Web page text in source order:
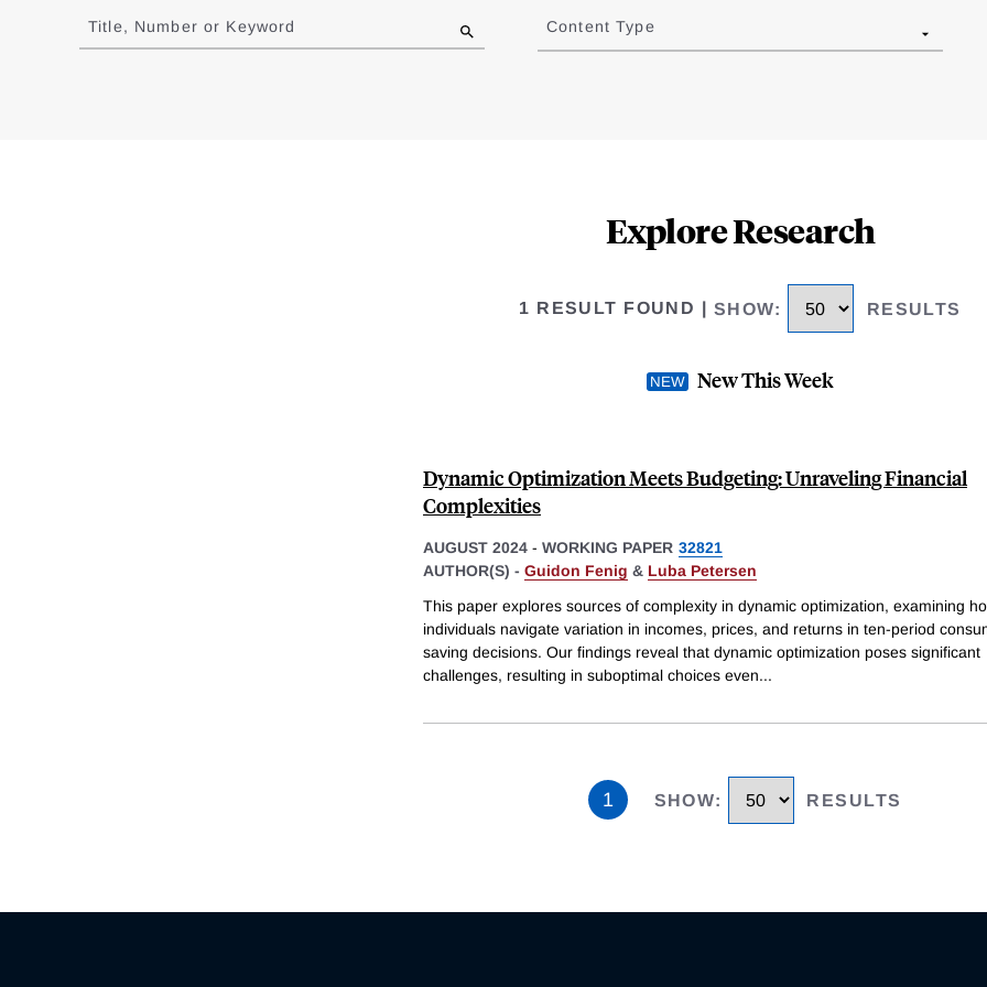
to
results
Title, Number or Keyword Content Type
Explore Research
1 RESULT FOUND SHOW: RESULTS
New This Week
Dynamic Optimization Meets Budgeting: Unraveling Financial
Complexities
AUGUST 2024 - WORKING PAPER 32821
AUTHOR(S) - Guidon Fenig & Luba Petersen
This paper explores sources of complexity in dynamic optimization, examining
individuals navigate variation in incomes, prices, and returns in ten-period
saving decisions. Our findings reveal that dynamic optimization poses significant
challenges, resulting in suboptimal choices even...
1 SHOW: RESULTS